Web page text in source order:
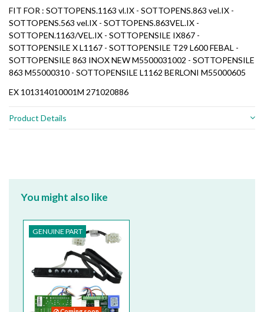
FIT FOR : SOTTOPENS.1163 vl.IX - SOTTOPENS.863 vel.IX -
SOTTOPENS.563 vel.IX - SOTTOPENS.863VEL.IX -
SOTTOPEN.1163/VEL.IX - SOTTOPENSILE IX867 -
SOTTOPENSILE X L1167 - SOTTOPENSILE T29 L600 FEBAL -
SOTTOPENSILE 863 INOX NEW M5500031002 - SOTTOPENSILE
863 M55000310 - SOTTOPENSILE L1162 BERLONI M55000605
EX 101314010001M 271020886
Product Details
You might also like
GENUINE PART